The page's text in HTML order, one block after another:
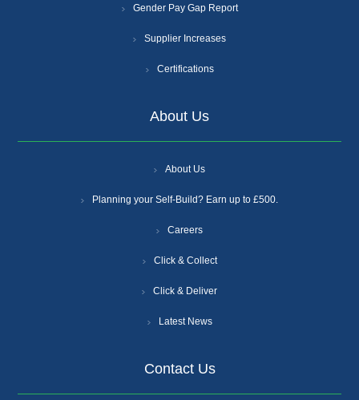
Gender Pay Gap Report
Supplier Increases
Certifications
About Us
About Us
Planning your Self-Build? Earn up to £500.
Careers
Click & Collect
Click & Deliver
Latest News
Contact Us